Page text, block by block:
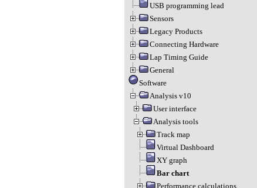
USB programming lead
Sensors
Legacy Products
Connecting Hardware
Lap Timing Guide
General
Software
Analysis v10
User interface
Analysis tools
Track map
Virtual Dashboard
XY graph
Bar chart
Performance calculations